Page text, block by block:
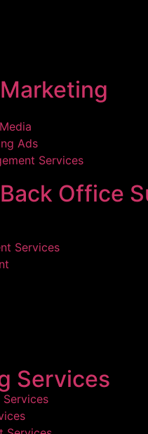
Ads
Services
Office
Services
Services